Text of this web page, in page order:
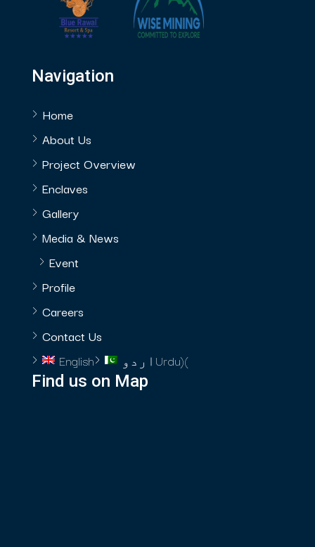
Navigation
Home
About Us
Project Overview
Enclaves
Gallery
Media & News
Event
Profile
Careers
Contact Us
English
اردو (
Urdu)
Find us on Map